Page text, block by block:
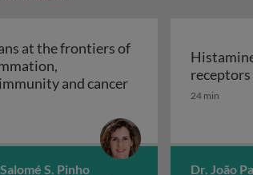
at the frontiers of
and cancerGlycans at the
S. Pinho
receptors
24 min
Dr. João